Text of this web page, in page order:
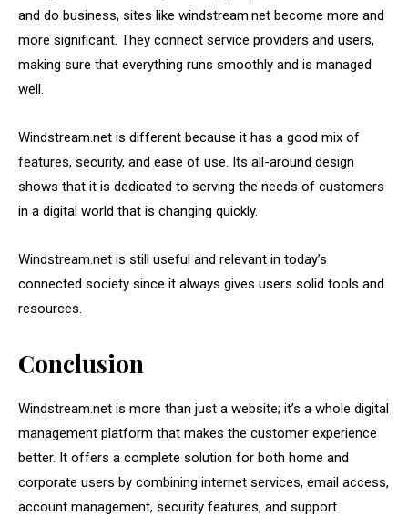
and do business, sites like windstream.net become more and
more significant. They connect service providers and users,
making sure that everything runs smoothly and is managed
well.
Windstream.net is different because it has a good mix of
features, security, and ease of use. Its all-around design
shows that it is dedicated to serving the needs of customers
in a digital world that is changing quickly.
Windstream.net is still useful and relevant in today’s
connected society since it always gives users solid tools and
resources.
Conclusion
Windstream.net is more than just a website; it’s a whole digital
management platform that makes the customer experience
better. It offers a complete solution for both home and
corporate users by combining internet services, email access,
account management, security features, and support